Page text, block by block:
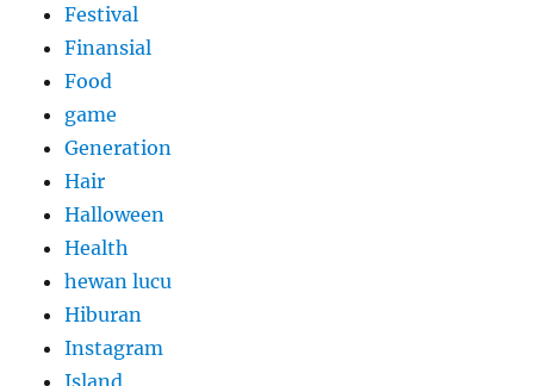
Festival
Finansial
Food
game
Generation
Hair
Halloween
Health
hewan lucu
Hiburan
Instagram
Island